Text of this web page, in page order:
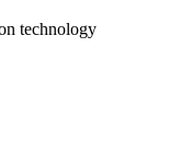
technology